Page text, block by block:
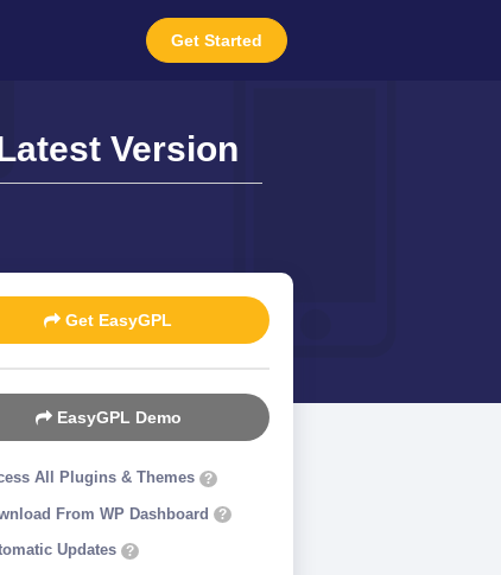
Get Started
Version
Get EasyGPL
EasyGPL Demo
All Plugins & Themes ?
From WP Dashboard ?
Updates ?